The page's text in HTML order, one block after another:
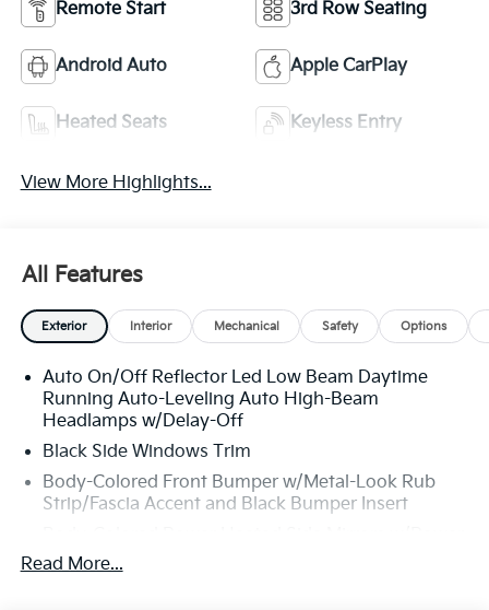
Remote Start 3rd Row Seating
Android Auto Apple CarPlay
Heated Seats Keyless Entry
View More Highlights...
All Features
Exterior Interior Mechanical Safety Options
Auto On/Off Reflector Led Low Beam Daytime
Running Auto-Leveling Auto High-Beam
Headlamps w/Delay-Off
Black Side Windows Trim
Body-Colored Front Bumper w/Metal-Look Rub
Strip/Fascia Accent and Black Bumper Insert
Folding and Turn Signal Indicator
Read More...